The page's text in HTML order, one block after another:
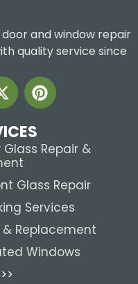
and window repair
quality service since
Repair &
Glass Repair
Services
& Replacement
Windows